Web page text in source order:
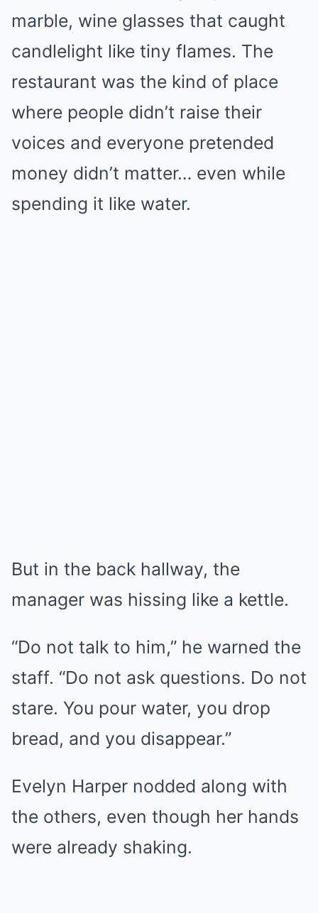
marble, wine glasses that caught
candlelight like tiny flames. The
restaurant was the kind of place
where people didn’t raise their
voices and everyone pretended
money didn’t matter… even while
spending it like water.
But in the back hallway, the
manager was hissing like a kettle.
“Do not talk to him,” he warned the
staff. “Do not ask questions. Do not
stare. You pour water, you drop
bread, and you disappear.”
Evelyn Harper nodded along with
the others, even though her hands
were already shaking.